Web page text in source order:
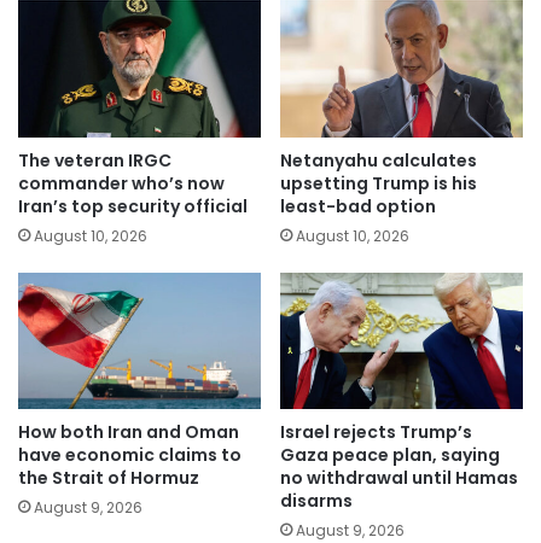
The veteran IRGC
commander who’s now
Iran’s top security official
August 10, 2026
Netanyahu calculates
upsetting Trump is his
least-bad option
August 10, 2026
How both Iran and Oman
have economic claims to
the Strait of Hormuz
August 9, 2026
Israel rejects Trump’s
Gaza peace plan, saying
no withdrawal until Hamas
disarms
August 9, 2026